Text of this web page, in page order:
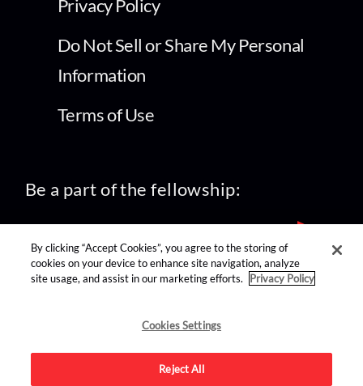
Privacy Policy
Do Not Sell or Share My Personal
Information
Terms of Use
Be a part of the fellowship:
find us on:
By clicking “Accept Cookies”, you agree to the storing of
cookies on your device to enhance site navigation, analyze
site usage, and assist in our marketing efforts.
Privacy Policy
Cookies Settings
Reject All